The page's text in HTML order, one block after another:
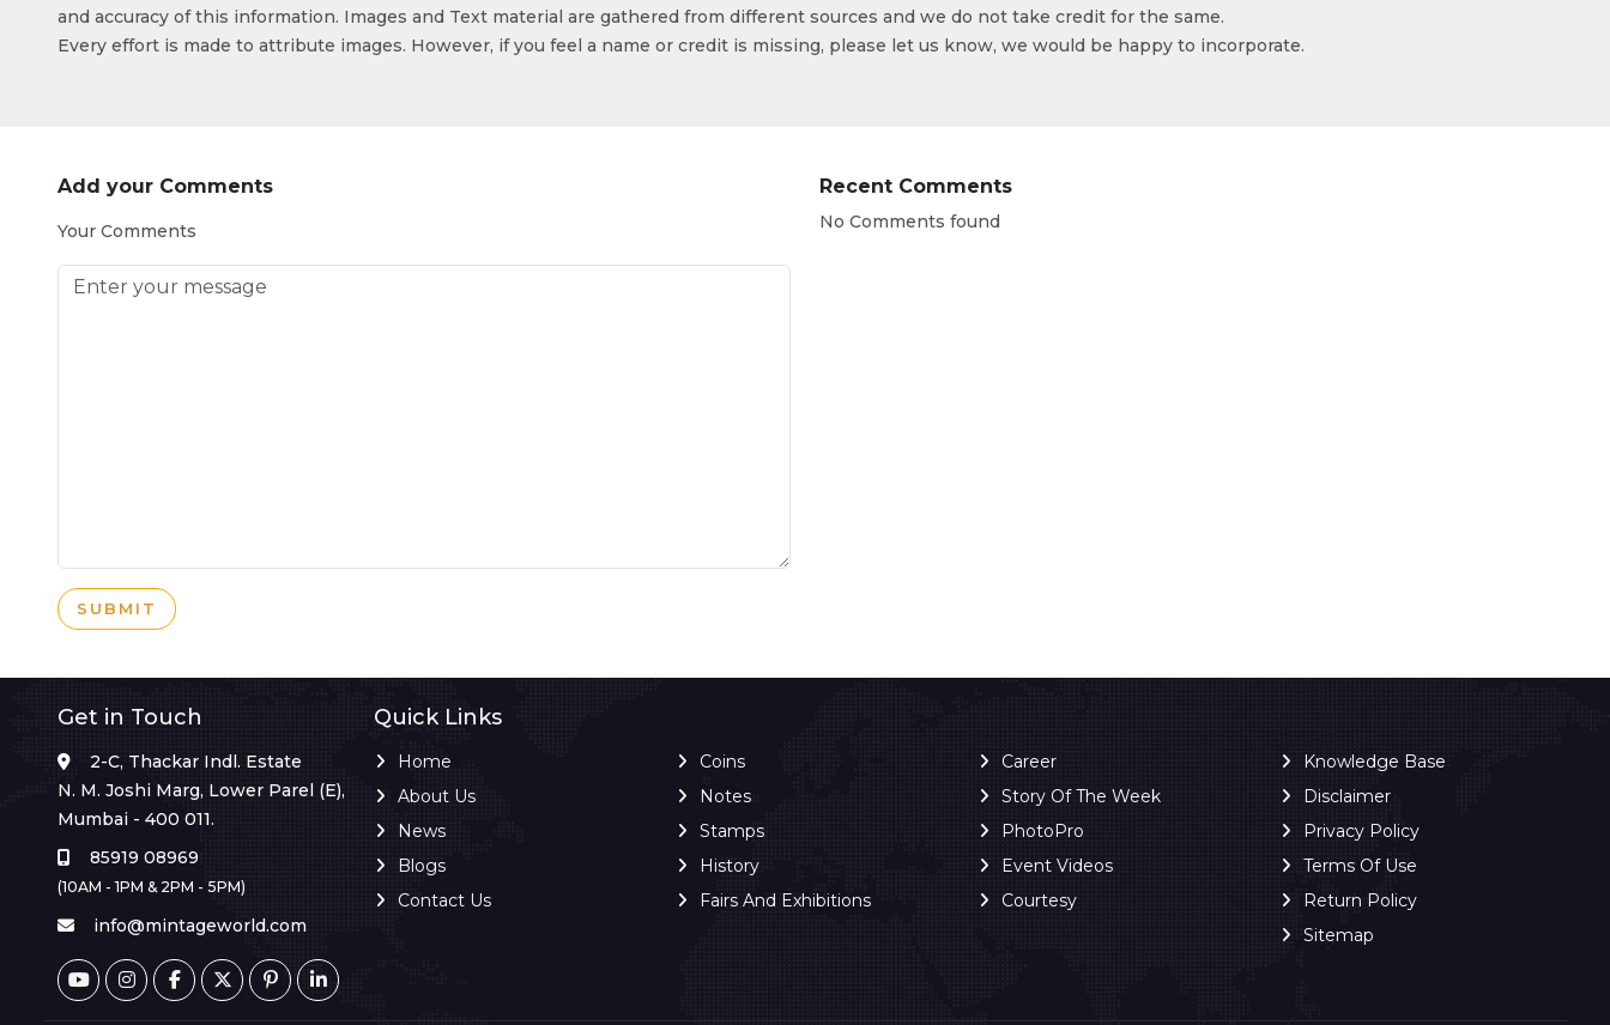
and accuracy of this information. Images and Text material are gathered from different sources and we do not take credit for the same.
Every effort is made to attribute images. However, if you feel a name or credit is missing, please let us know, we would be happy to incorporate.
Add your Comments
Your Comments
SUBMIT
Recent Comments
No Comments found
Get in Touch
2-C, Thackar Indl. Estate
N. M. Joshi Marg, Lower Parel (E),
Mumbai - 400 011.
85919 08969
(10AM - 1PM & 2PM - 5PM)
info@mintageworld.com
Quick Links
Home
About Us
News
Blogs
Contact Us
Coins
Notes
Stamps
History
Fairs And Exhibitions
Career
Story Of The Week
PhotoPro
Event Videos
Courtesy
Knowledge Base
Disclaimer
Privacy Policy
Terms Of Use
Return Policy
Sitemap